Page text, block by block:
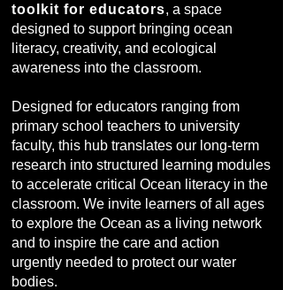
toolkit for educators, a space
designed to support bringing ocean
literacy, creativity, and ecological
awareness into the classroom.
Designed for educators ranging from
primary school teachers to university
faculty, this hub translates our long-term
research into structured learning modules
to accelerate critical Ocean literacy in the
classroom. We invite learners of all ages
to explore the Ocean as a living network
and to inspire the care and action
urgently needed to protect our water
bodies.